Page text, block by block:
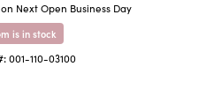
Next Open Business Day
is in stock
001-110-03100